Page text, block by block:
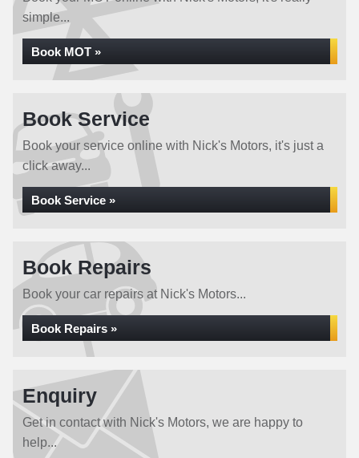
simple...
Book MOT »
Book Service
Book your service online with Nick's Motors, it's just a
click away...
Book Service »
Book Repairs
Book your car repairs at Nick's Motors...
Book Repairs »
Enquiry
Get in contact with Nick's Motors, we are happy to
help...